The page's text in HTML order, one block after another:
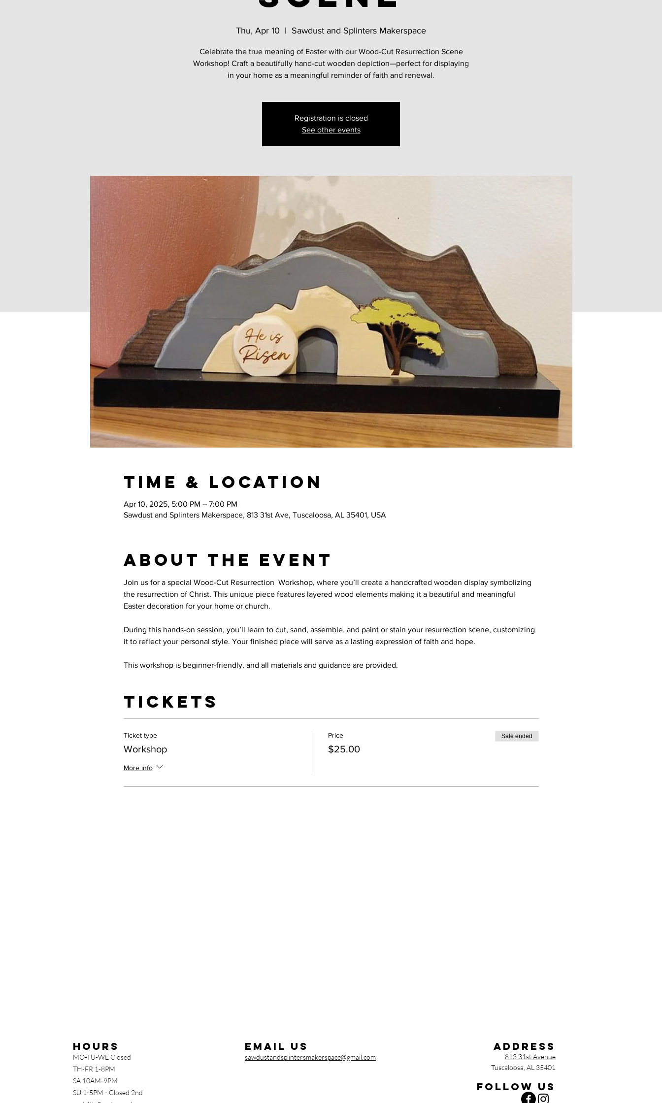
Thu, Apr 10
  |
Sawdust and Splinters Makerspace
Celebrate the true meaning of Easter with our Wood-Cut Resurrection Scene
Workshop! Craft a beautifully hand-cut wooden depiction—perfect for displaying
in your home as a meaningful reminder of faith and renewal.
Registration is closed
See other events
Time & Location
Apr 10, 2025, 5:00 PM – 7:00 PM
Sawdust and Splinters Makerspace, 813 31st Ave, Tuscaloosa, AL 35401, USA
About the event
Join us for a special Wood-Cut Resurrection  Workshop, where you’ll create a handcrafted wooden display symbolizing
the resurrection of Christ. This unique piece features layered wood elements making it a beautiful and meaningful
Easter decoration for your home or church.
During this hands-on session, you’ll learn to cut, sand, assemble, and paint or stain your resurrection scene, customizing
it to reflect your personal style. Your finished piece will serve as a lasting expression of faith and hope.
This workshop is beginner-friendly, and all materials and guidance are provided.
Tickets
Ticket type
Workshop
More info
Price
$25.00
Sale ended
Hours
MO-TU-WE Closed
TH-FR 1-8PM
SA 10AM-9PM
SU 1-5PM - Closed 2nd
Email us
sawdustandsplintersmakerspace@gmail.com
Address
813 31st Avenue
Tuscaloosa, AL 35401
Follow us